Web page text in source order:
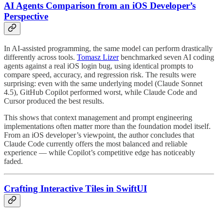
AI Agents Comparison from an iOS Developer’s
Perspective
In AI-assisted programming, the same model can perform drastically
differently across tools. Tomasz Lizerbenchmarked seven AI coding
agents against a real iOS login bug, using identical prompts to
compare speed, accuracy, and regression risk. The results were
surprising: even with the same underlying model (Claude Sonnet
4.5), GitHub Copilot performed worst, while Claude Code and
Cursor produced the best results.
This shows that context management and prompt engineering
implementations often matter more than the foundation model itself.
From an iOS developer’s viewpoint, the author concludes that
Claude Code currently offers the most balanced and reliable
experience — while Copilot’s competitive edge has noticeably
faded.
Crafting Interactive Tiles in SwiftUI